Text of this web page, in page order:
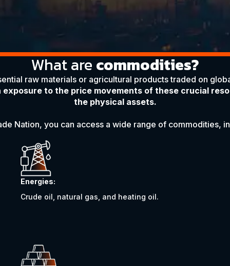
What are commodities?
raw materials or agricultural products traded on
exposure to the price movements of these crucial
the physical assets.
Nation, you can access a wide range of commodities,
Energies:
Crude oil, natural gas, and heating oil.